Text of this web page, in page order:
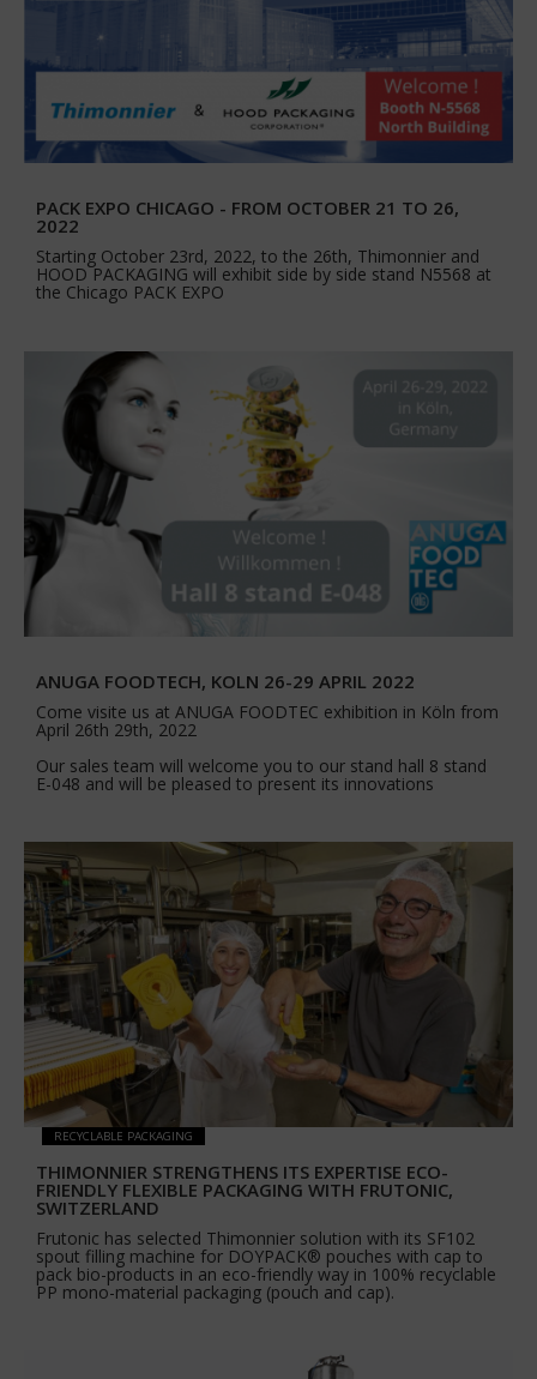
PACK EXPO CHICAGO - FROM OCTOBER 21 TO 26,
2022
Starting October 23rd, 2022, to the 26th, Thimonnier and
HOOD PACKAGING will exhibit side by side stand N5568 at
the Chicago PACK EXPO
ANUGA FOODTECH, KOLN 26-29 APRIL 2022
Come visite us at ANUGA FOODTEC exhibition in Köln from
April 26th 29th, 2022
Our sales team will welcome you to our stand hall 8 stand
E-048 and will be pleased to present its innovations
RECYCLABLE PACKAGING
THIMONNIER STRENGTHENS ITS EXPERTISE ECO-
FRIENDLY FLEXIBLE PACKAGING WITH FRUTONIC,
SWITZERLAND
Frutonic has selected Thimonnier solution with its SF102
spout filling machine for DOYPACK® pouches with cap to
pack bio-products in an eco-friendly way in 100% recyclable
PP mono-material packaging (pouch and cap).